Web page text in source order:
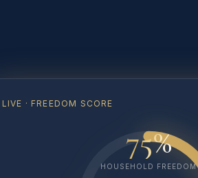
LIVE · FREEDOM SCORE
75%
HOUSEHOLD FREEDOM